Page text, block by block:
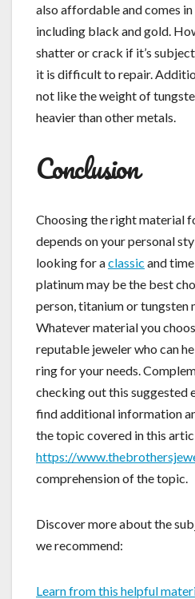
also affordable and comes
including black and gold.
shatter or crack if it’s
it is difficult to repair.
not like the weight of
heavier than other metals.
Conclusion
Choosing the right material
depends on your personal
looking for aclassic and
platinum may be the best
person, titanium or tungsten
Whatever material you
reputable jeweler who can
ring for your needs.
checking out this suggested
find additional information
the topic covered in this
https://
comprehension of the topic.
Discover more about the
we recommend:
Learn from this helpful